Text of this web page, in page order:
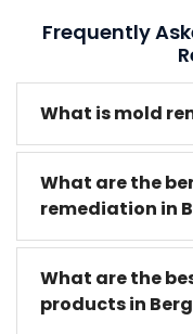
Frequently
What is mold
What are the
remediation in
What are the
products in